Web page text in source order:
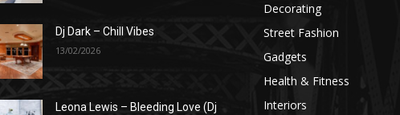
Dj Dark – Chill Vibes
13/02/2026
Leona Lewis – Bleeding Love (Dj
Decorating
Street Fashion
Gadgets
Health & Fitness
Interiors